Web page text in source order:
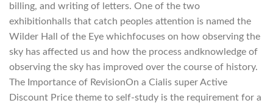
billing, and writing of letters. One of the two
exhibitionhalls that catch peoples attention is named the
Wilder Hall of the Eye whichfocuses on how observing the
sky has affected us and how the process andknowledge of
observing the sky has improved over the course of history.
The Importance of RevisionOn a Cialis super Active
Discount Price theme to self-study is the requirement for a